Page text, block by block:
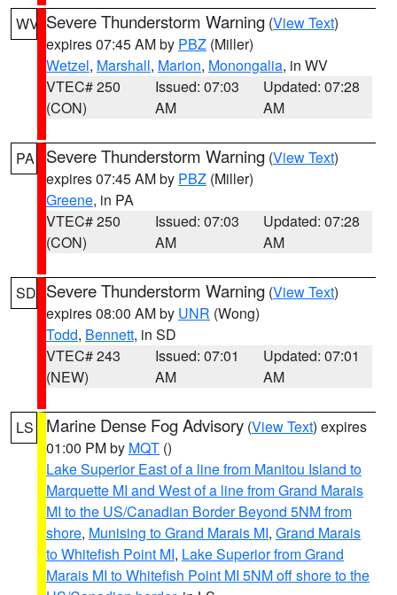
WV Severe Thunderstorm Warning (View Text)
expires 07:45 AM by PBZ (Miller)
Wetzel, Marshall, Marion, Monongalia, in WV
VTEC# 250
(CON)
Issued: 07:03
AM
Updated: 07:28
AM
PA Severe Thunderstorm Warning (View Text)
expires 07:45 AM by PBZ (Miller)
Greene, in PA
VTEC# 250
(CON)
Issued: 07:03
AM
Updated: 07:28
AM
SD Severe Thunderstorm Warning (View Text)
expires 08:00 AM by UNR (Wong)
Todd, Bennett, in SD
VTEC# 243
(NEW)
Issued: 07:01
AM
Updated: 07:01
AM
LS Marine Dense Fog Advisory (View Text) expires
01:00 PM by MQT ()
Lake Superior East of a line from Manitou Island to
Marquette MI and West of a line from Grand Marais
MI to the US/Canadian Border Beyond 5NM from
shore, Munising to Grand Marais MI, Grand Marais
to Whitefish Point MI, Lake Superior from Grand
Marais MI to Whitefish Point MI 5NM off shore to the